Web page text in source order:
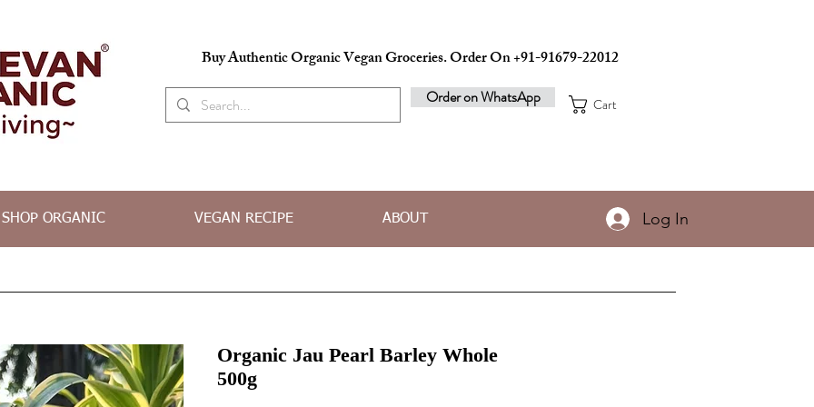
Buy Authentic Organic Vegan Groceries. Order On +91-91679-22012
Order on WhatsApp Cart
SHOP ORGANIC VEGAN RECIPE ABOUT Log In
Organic Jau Pearl Barley Whole
500g